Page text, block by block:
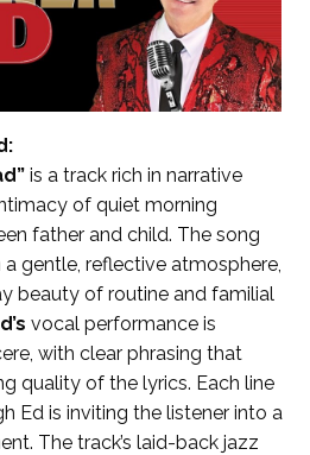
is a track rich in narrative
of quiet morning
father and child. The song
gentle, reflective atmosphere,
beauty of routine and familial
vocal performance is
with clear phrasing that
quality of the lyrics. Each line
Ed is inviting the listener into a
The track’s laid-back jazz